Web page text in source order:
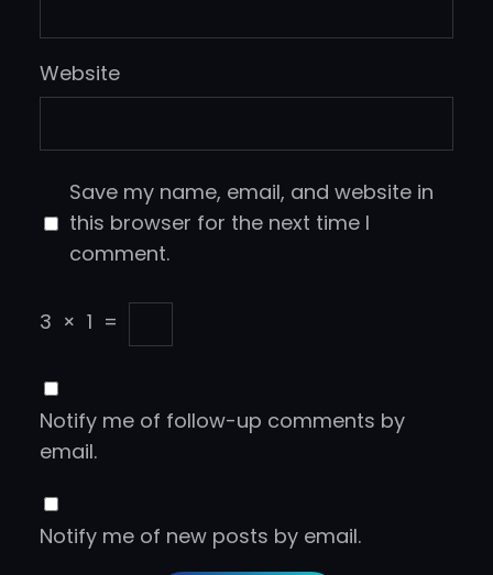
Website
Save my name, email, and website in
this browser for the next time I
comment.
3 × 1 =
Notify me of follow-up comments by
email.
Notify me of new posts by email.